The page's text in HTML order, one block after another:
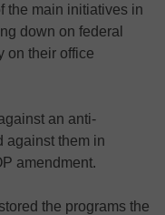
the main initiatives in
down on federal
on their office
an anti-
against them in
amendment.
the programs the